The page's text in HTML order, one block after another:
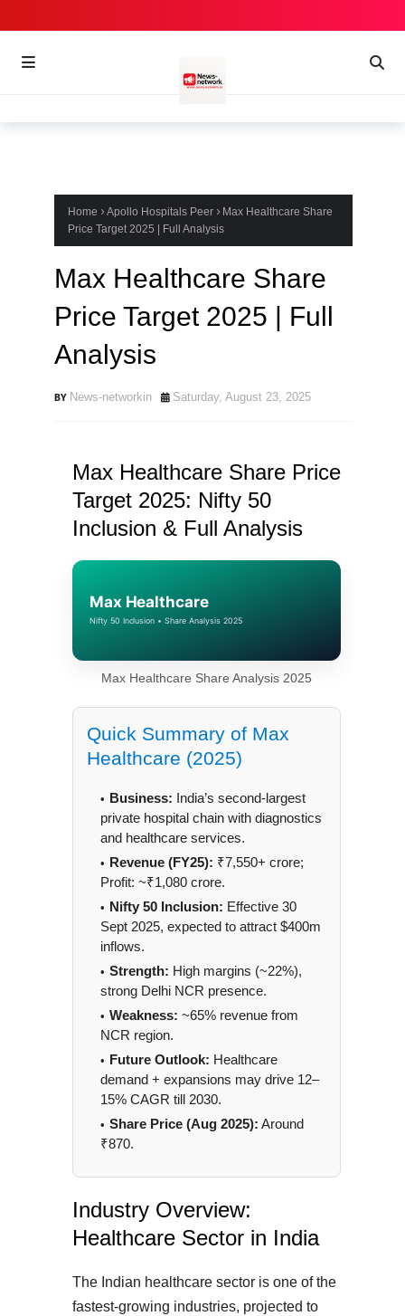
Home Apollo Hospitals Peer
Max Healthcare Share
Price Target 2025 | Full Analysis
Max Healthcare Share
Price Target 2025 | Full
Analysis
News-networkin Saturday, August 23, 2025
Max Healthcare Share Price
Target 2025: Nifty 50
Inclusion & Full Analysis
Max Healthcare
Nifty 50 Inclusion • Share Analysis 2025
Max Healthcare Share Analysis 2025
Quick Summary of Max
Healthcare (2025)
Business: India’s second-largest
private hospital chain with diagnostics
and healthcare services.
Revenue (FY25): ₹7,550+ crore;
Profit: ~₹1,080 crore.
Nifty 50 Inclusion: Effective 30
Sept 2025, expected to attract $400m
inflows.
Strength: High margins (~22%),
strong Delhi NCR presence.
Weakness: ~65% revenue from
NCR region.
Future Outlook: Healthcare
demand + expansions may drive 12–
15% CAGR till 2030.
Share Price (Aug 2025): Around
₹870.
Industry Overview:
Healthcare Sector in India
The Indian healthcare sector is one of the
fastest-growing industries, projected to